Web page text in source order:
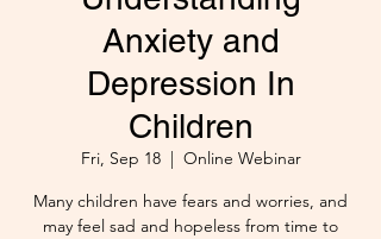
Anxiety and
Depression In
Children
Fri, Sep 18
  |
Online Webinar
Many children have fears and worries, and
may feel sad and hopeless from time to